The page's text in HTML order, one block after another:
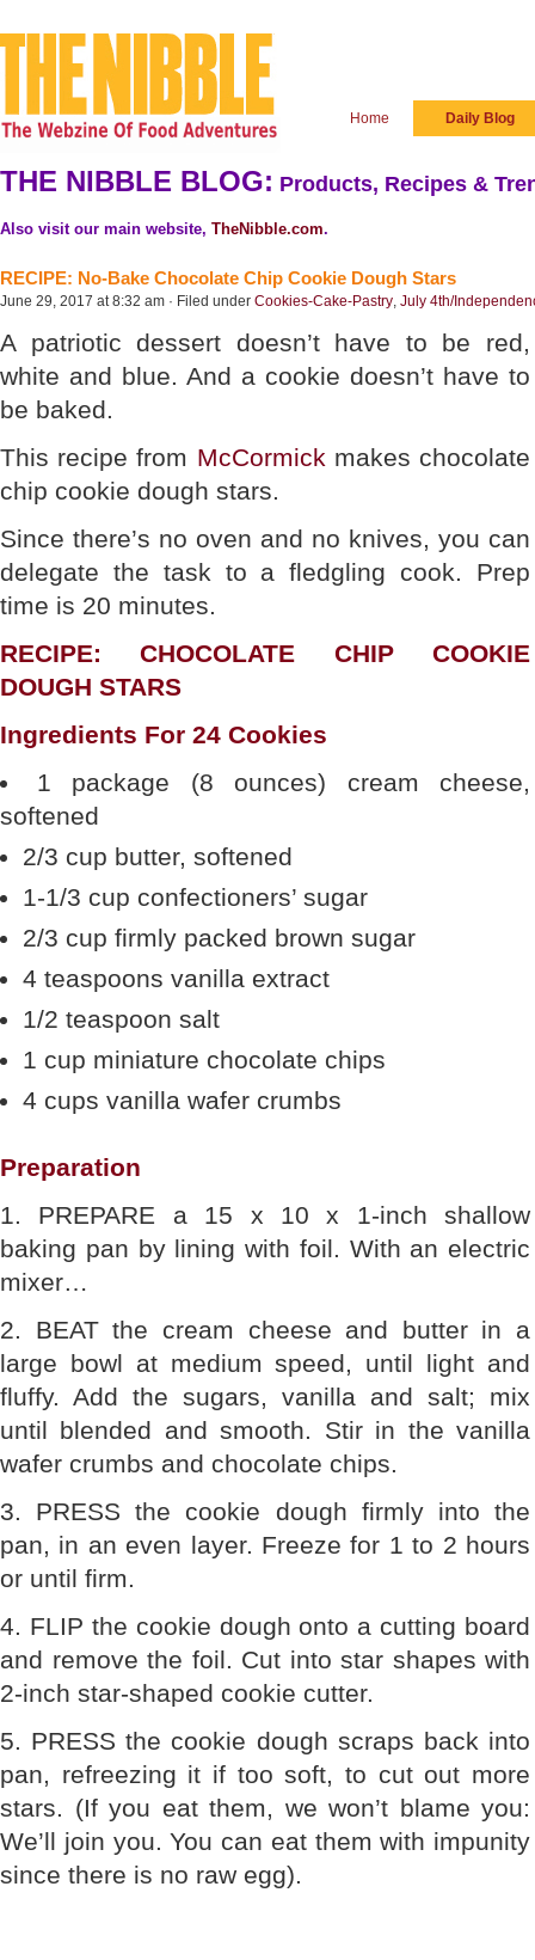
Home Daily Blog
THE NIBBLE BLOG: Products, Recipes &
Also visit our main website, TheNibble.com.
RECIPE: No-Bake Chocolate Chip Cookie Dough Stars
June 29, 2017 at 8:32 am · Filed under Cookies-Cake-Pastry, July 4th/
A patriotic dessert doesn’t have to be red,
white and blue. And a cookie doesn’t have to
be baked.
This recipe from McCormick makes chocolate
chip cookie dough stars.
Since there’s no oven and no knives, you can
delegate the task to a fledgling cook. Prep
time is 20 minutes.
RECIPE: CHOCOLATE CHIP COOKIE
DOUGH STARS
Ingredients For 24 Cookies
1 package (8 ounces) cream cheese,
softened
2/3 cup butter, softened
1-1/3 cup confectioners’ sugar
2/3 cup firmly packed brown sugar
4 teaspoons vanilla extract
1/2 teaspoon salt
1 cup miniature chocolate chips
4 cups vanilla wafer crumbs
Preparation
1. PREPARE a 15 x 10 x 1-inch shallow
baking pan by lining with foil. With an electric
mixer…
2. BEAT the cream cheese and butter in a
large bowl at medium speed, until light and
fluffy. Add the sugars, vanilla and salt; mix
until blended and smooth. Stir in the vanilla
wafer crumbs and chocolate chips.
3. PRESS the cookie dough firmly into the
pan, in an even layer. Freeze for 1 to 2 hours
or until firm.
4. FLIP the cookie dough onto a cutting board
and remove the foil. Cut into star shapes with
2-inch star-shaped cookie cutter.
5. PRESS the cookie dough scraps back into
pan, refreezing it if too soft, to cut out more
stars. (If you eat them, we won’t blame you:
We’ll join you. You can eat them with impunity
since there is no raw egg).